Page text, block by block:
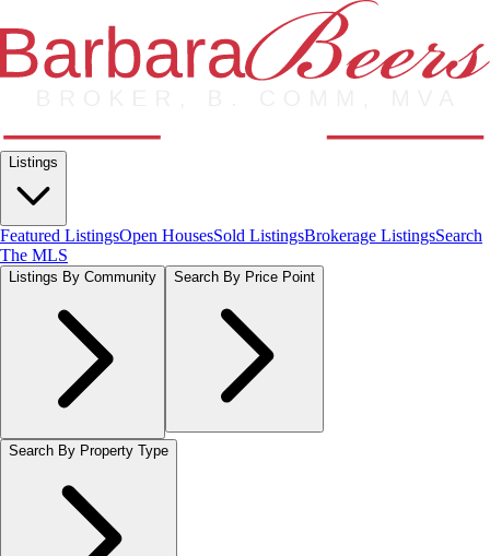
Listings
Featured ListingsOpen HousesSold ListingsBrokerage ListingsSearch
The MLS
Listings By Community Search By Price Point
Search By Property Type